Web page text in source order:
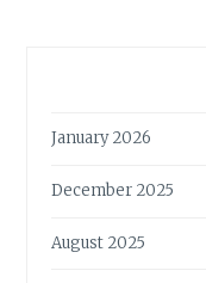
January 2026
December 2025
August 2025